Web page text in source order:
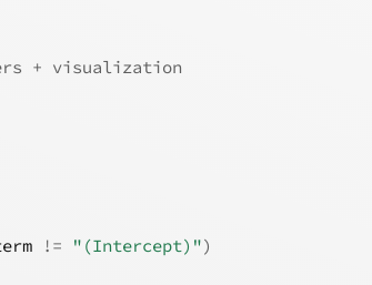
+ visualization
!= "(Intercept)")